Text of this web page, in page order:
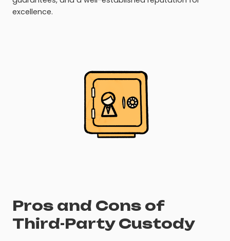
excellence.
Pros and Cons of
Third-Party Custody